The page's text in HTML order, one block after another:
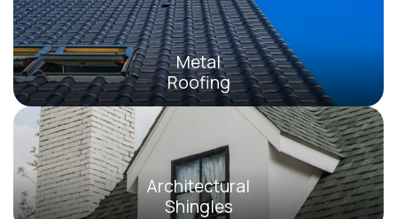
Metal
Roofing
Architectural
Shingles